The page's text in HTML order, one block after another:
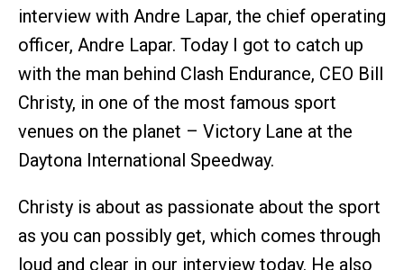
interview with Andre Lapar, the chief operating
officer, Andre Lapar. Today I got to catch up
with the man behind Clash Endurance, CEO Bill
Christy, in one of the most famous sport
venues on the planet – Victory Lane at the
Daytona International Speedway.
Christy is about as passionate about the sport
as you can possibly get, which comes through
loud and clear in our interview today. He also